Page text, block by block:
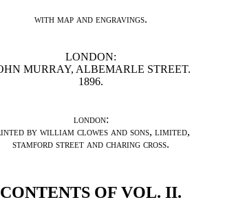
with map and engravings.
LONDON:
MURRAY, ALBEMARLE STREET.
1896.
london:
by william clowes and sons, limited,
stamford street and charing cross.
CONTENTS OF VOL. II.